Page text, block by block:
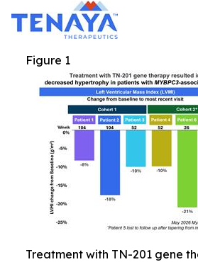
Figure 1
Treatment with TN-201 gene